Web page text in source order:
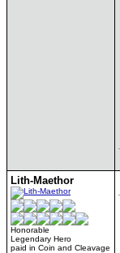
Lith-Maethor
Honorable
Legendary Hero
paid in Coin and Cleavage